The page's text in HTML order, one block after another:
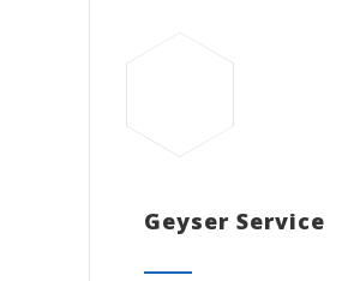
Geyser Service